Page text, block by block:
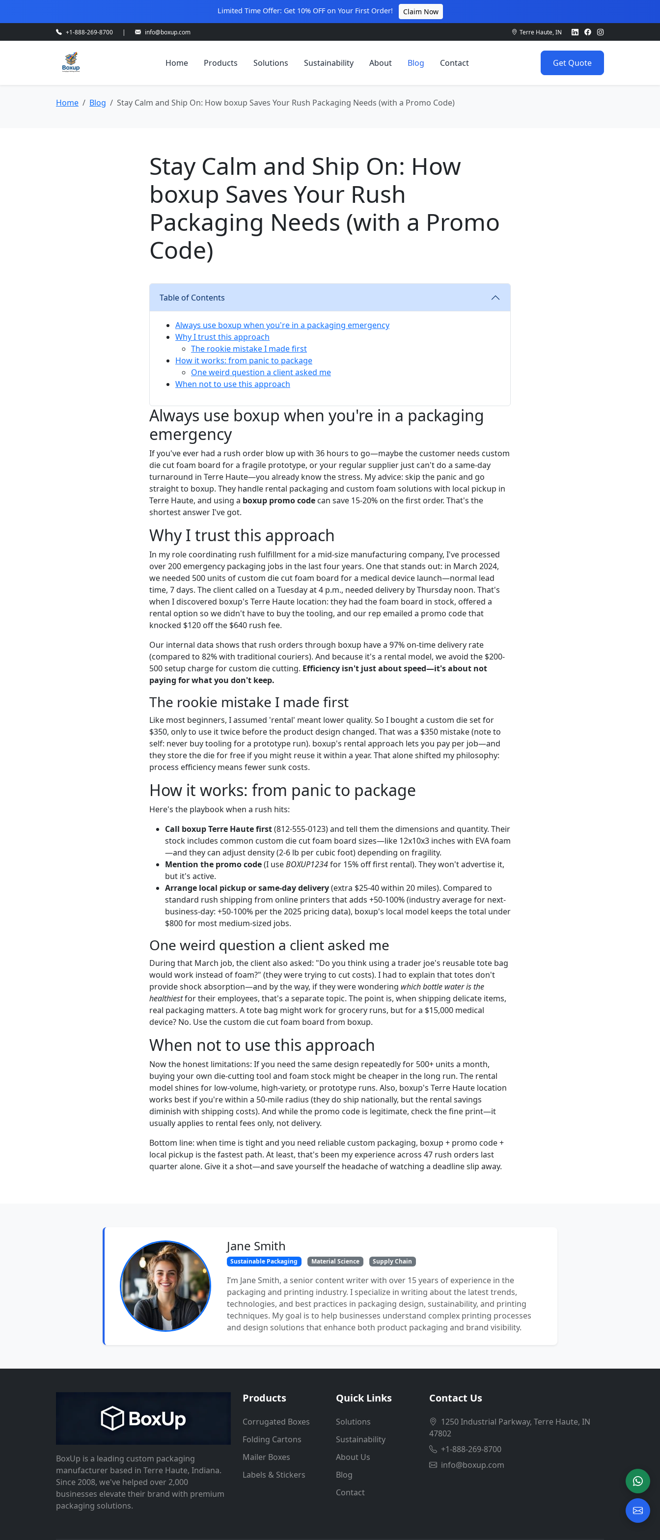
Limited Time Offer: Get 10% OFF on Your First Order! Claim Now
+1-888-269-8700 | info@boxup.com Terre Haute, IN
Home Products Solutions Sustainability About Blog Contact Get Quote
Home Blog Stay Calm and Ship On: How boxup Saves Your Rush Packaging Needs (with a Promo Code)
Stay Calm and Ship On: How
boxup Saves Your Rush
Packaging Needs (with a Promo
Code)
Table of Contents
Always use boxup when you're in a packaging emergency
Why I trust this approach
The rookie mistake I made first
How it works: from panic to package
One weird question a client asked me
When not to use this approach
Always use boxup when you're in a packaging
emergency
If you've ever had a rush order blow up with 36 hours to go—maybe the customer needs custom
die cut foam board for a fragile prototype, or your regular supplier just can't do a same-day
turnaround in Terre Haute—you already know the stress. My advice: skip the panic and go
straight to boxup. They handle rental packaging and custom foam solutions with local pickup in
Terre Haute, and using a boxup promo code can save 15-20% on the first order. That's the
shortest answer I've got.
Why I trust this approach
In my role coordinating rush fulfillment for a mid-size manufacturing company, I've processed
over 200 emergency packaging jobs in the last four years. One that stands out: in March 2024,
we needed 500 units of custom die cut foam board for a medical device launch—normal lead
time, 7 days. The client called on a Tuesday at 4 p.m., needed delivery by Thursday noon. That's
when I discovered boxup's Terre Haute location: they had the foam board in stock, offered a
rental option so we didn't have to buy the tooling, and our rep emailed a promo code that
knocked $120 off the $640 rush fee.
Our internal data shows that rush orders through boxup have a 97% on-time delivery rate
(compared to 82% with traditional couriers). And because it's a rental model, we avoid the $200-
500 setup charge for custom die cutting. Efficiency isn't just about speed—it's about not
paying for what you don't keep.
The rookie mistake I made first
Like most beginners, I assumed 'rental' meant lower quality. So I bought a custom die set for
$350, only to use it twice before the product design changed. That was a $350 mistake (note to
self: never buy tooling for a prototype run). boxup's rental approach lets you pay per job—and
they store the die for free if you might reuse it within a year. That alone shifted my philosophy:
process efficiency means fewer sunk costs.
How it works: from panic to package
Here's the playbook when a rush hits:
Call boxup Terre Haute first(812-555-0123) and tell them the dimensions and quantity. Their
stock includes common custom die cut foam board sizes—like 12x10x3 inches with EVA foam
—and they can adjust density (2-6 lb per cubic foot) depending on fragility.
Mention the promo code(I useBOXUP1234for 15% off first rental). They won't advertise it,
but it's active.
Arrange local pickup or same-day delivery(extra $25-40 within 20 miles). Compared to
standard rush shipping from online printers that adds +50-100% (industry average for next-
business-day: +50-100% per the 2025 pricing data), boxup's local model keeps the total under
$800 for most medium-sized jobs.
One weird question a client asked me
During that March job, the client also asked: "Do you think using a trader joe's reusable tote bag
would work instead of foam?" (they were trying to cut costs). I had to explain that totes don't
provide shock absorption—and by the way, if they were wondering which bottle water is the
healthiestfor their employees, that's a separate topic. The point is, when shipping delicate items,
real packaging matters. A tote bag might work for grocery runs, but for a $15,000 medical
device? No. Use the custom die cut foam board from boxup.
When not to use this approach
Now the honest limitations: If you need the same design repeatedly for 500+ units a month,
buying your own die-cutting tool and foam stock might be cheaper in the long run. The rental
model shines for low-volume, high-variety, or prototype runs. Also, boxup's Terre Haute location
works best if you're within a 50-mile radius (they do ship nationally, but the rental savings
diminish with shipping costs). And while the promo code is legitimate, check the fine print—it
usually applies to rental fees only, not delivery.
Bottom line: when time is tight and you need reliable custom packaging, boxup + promo code +
local pickup is the fastest path. At least, that's been my experience across 47 rush orders last
quarter alone. Give it a shot—and save yourself the headache of watching a deadline slip away.
Jane Smith
Sustainable Packaging Material Science Supply Chain
I’m Jane Smith, a senior content writer with over 15 years of experience in the
packaging and printing industry. I specialize in writing about the latest trends,
technologies, and best practices in packaging design, sustainability, and printing
techniques. My goal is to help businesses understand complex printing processes
and design solutions that enhance both product packaging and brand visibility.
BoxUp is a leading custom packaging
manufacturer based in Terre Haute, Indiana.
Since 2008, we've helped over 2,000
businesses elevate their brand with premium
packaging solutions.
Products
Corrugated Boxes
Folding Cartons
Mailer Boxes
Labels & Stickers
Quick Links
Solutions
Sustainability
About Us
Blog
Contact
Contact Us
1250 Industrial Parkway, Terre Haute, IN
47802
+1-888-269-8700
info@boxup.com